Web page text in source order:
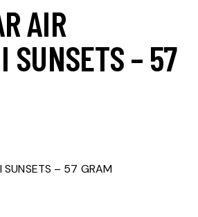
AIR
SUNSETS – 57
SUNSETS – 57 GRAM